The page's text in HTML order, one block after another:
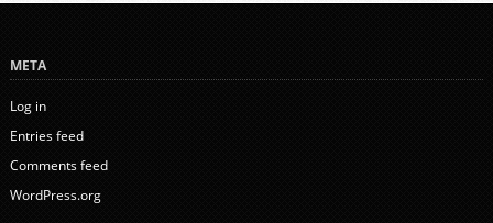
META
Log in
Entries feed
Comments feed
WordPress.org